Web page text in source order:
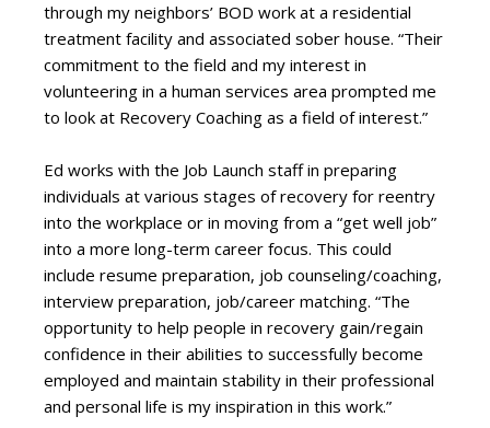
through my neighbors’ BOD work at a residential
treatment facility and associated sober house. “Their
commitment to the field and my interest in
volunteering in a human services area prompted me
to look at Recovery Coaching as a field of interest.”
Ed works with the Job Launch staff in preparing
individuals at various stages of recovery for reentry
into the workplace or in moving from a “get well job”
into a more long-term career focus. This could
include resume preparation, job counseling/coaching,
interview preparation, job/career matching. “The
opportunity to help people in recovery gain/regain
confidence in their abilities to successfully become
employed and maintain stability in their professional
and personal life is my inspiration in this work.”